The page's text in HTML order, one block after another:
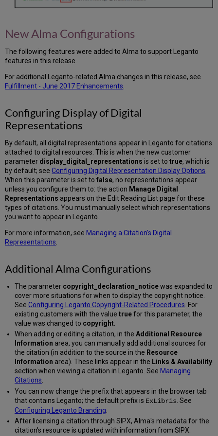
New Alma Configurations
The following features were added to Alma to support Leganto
features in this release.
For additional Leganto-related Alma changes in this release, see
Fulfillment - June 2017 Enhancements
Configuring Display of Digital
Representations
By default, all digital representations appear in Leganto for citations
attached to digital resources. This is when the new customer
parameter display_digital_representations is set totrue, which is
by default; seeConfiguring Digital Representation Display Options
When this parameter is set tofalse, no representations appear
unless you configure them to: the action Manage Digital
Representations appears on the Edit Reading List page for these
types of citations. You must manually select which representations
you want to appear in Leganto.
For more information, see Managing a Citation's Digital
Representations
Additional Alma Configurations
The parameter copyright_declaration_noticewas expanded to
cover more situations for when to display the copyright notice.
See Configuring Leganto Copyright-Related Procedures . For
existing customers with the value truefor this parameter, the
value was changed to copyright.
When adding or editing a citation, in the Additional Resource
Information area, you can manually add additional sources for
the citation (in addition to the source in the Resource
Information area). These links appear in the Links & Availability
section when viewing a citation in Leganto. See Managing
Citations.
You can now change the prefix that appears in the browser tab
that contains Leganto; the default prefix is ExLibris . See
Configuring Leganto Branding
After licensing a citation through SIPX, Alma's metadata for the
citation's resource is updated with information from SIPX.